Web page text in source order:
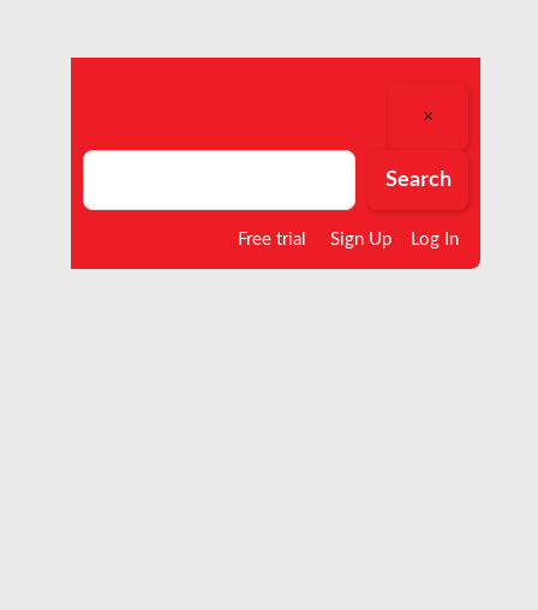
×
Search
Free trial Sign Up Log In